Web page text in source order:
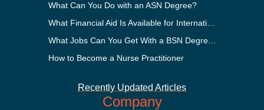
What Can You Do with an ASN Degree?
What Financial Aid Is Available for International Students?
What Jobs Can You Get With a BSN Degree?
How to Become a Nurse Practitioner
Recently Updated Articles
Company